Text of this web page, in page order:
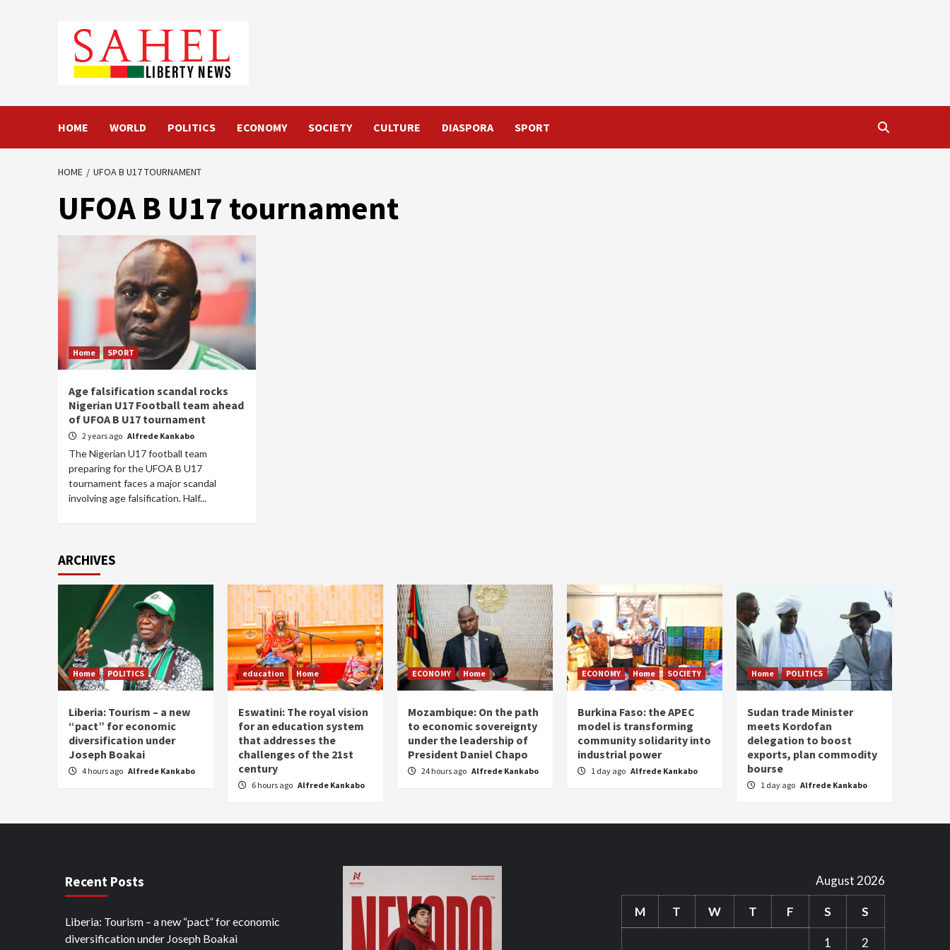
HOME WORLD POLITICS ECONOMY SOCIETY CULTURE DIASPORA SPORT
HOME UFOA B U17 TOURNAMENT
UFOA B U17 tournament
Home SPORT
Age falsification scandal rocks
Nigerian U17 Football team ahead
of UFOA B U17 tournament
2 years ago Alfrede Kankabo
The Nigerian U17 football team
preparing for the UFOA B U17
tournament faces a major scandal
involving age falsification. Half...
ARCHIVES
Home POLITICS
Liberia: Tourism – a new
“pact” for economic
diversification under
Joseph Boakai
4 hours ago Alfrede Kankabo
education Home
Eswatini: The royal vision
for an education system
that addresses the
challenges of the 21st
century
6 hours ago Alfrede Kankabo
ECONOMY Home
Mozambique: On the path
to economic sovereignty
under the leadership of
President Daniel Chapo
24 hours ago Alfrede Kankabo
ECONOMY Home SOCIETY
Burkina Faso: the APEC
model is transforming
community solidarity into
industrial power
1 day ago Alfrede Kankabo
Home POLITICS
Sudan trade Minister
meets Kordofan
delegation to boost
exports, plan commodity
bourse
1 day ago Alfrede Kankabo
Recent Posts
Liberia: Tourism – a new “pact” for economic
diversification under Joseph Boakai
August 2026
M T W T F S S
1 2